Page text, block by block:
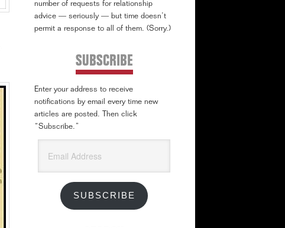
number of requests for relationship
advice — seriously — but time doesn’t
permit a response to all of them. (Sorry.)
SUBSCRIBE
Enter your address to receive
notifications by email every time new
articles are posted. Then click
“Subscribe.”
Address
SUBSCRIBE